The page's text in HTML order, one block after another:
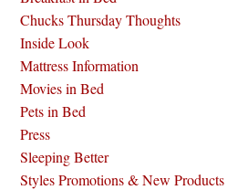
Chucks Thursday Thoughts
Inside Look
Mattress Information
Movies in Bed
Pets in Bed
Press
Sleeping Better
Styles Promotions & New Products